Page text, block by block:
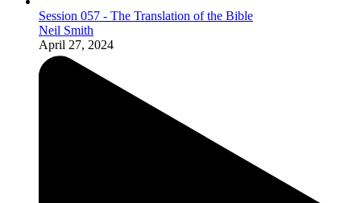
Session 057 - The Translation of the Bible
Neil Smith
April 27, 2024